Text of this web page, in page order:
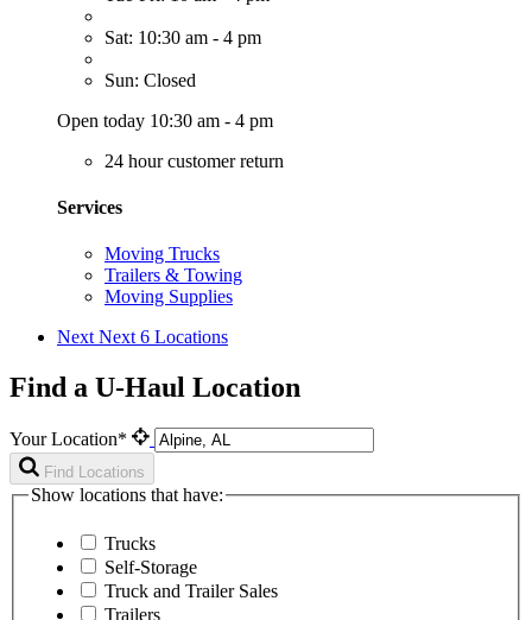
Sat: 10:30 am - 4 pm
Sun: Closed
Open today 10:30 am - 4 pm
24 hour customer return
Services
Moving Trucks
Trailers & Towing
Moving Supplies
Next Next 6 Locations
Find a U-Haul Location
Your Location*
Find Locations
Show locations that have:
Trucks
Self-Storage
Truck and Trailer Sales
Trailers